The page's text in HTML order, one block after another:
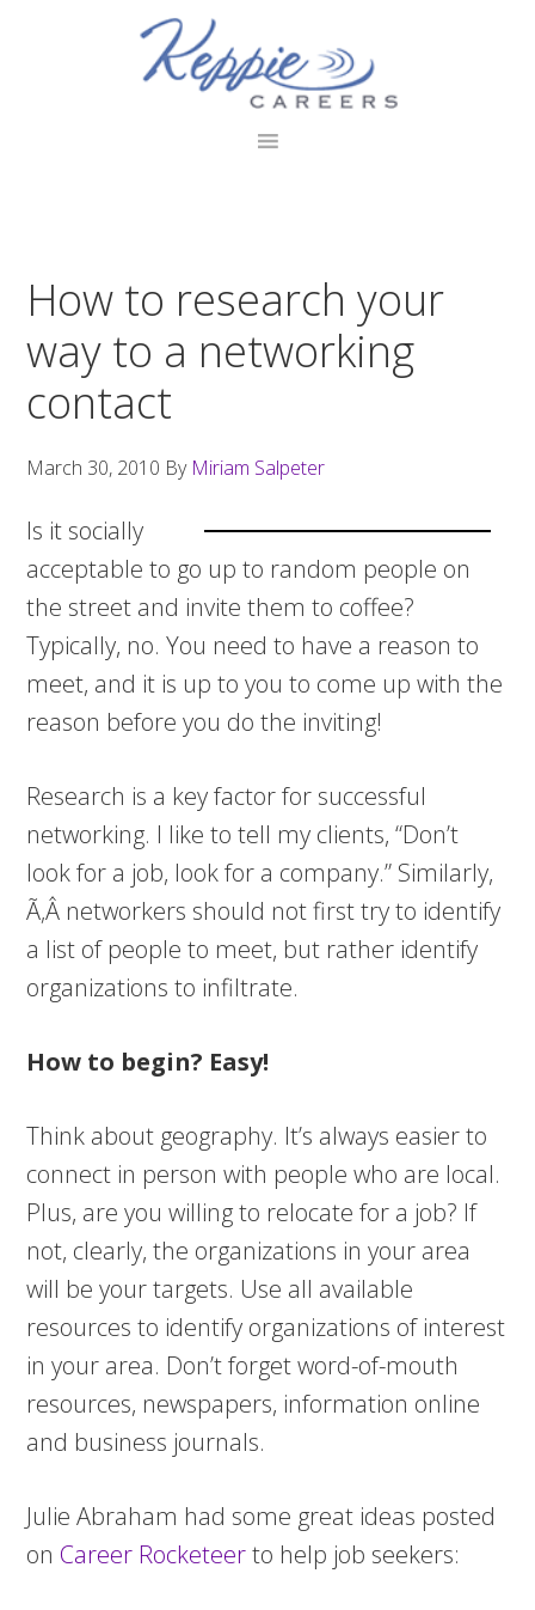
How to research your
way to a networking
contact
March 30, 2010 By Miriam Salpeter
Is it socially
acceptable to go up to random people on
the street and invite them to coffee?
Typically, no. You need to have a reason to
meet, and it is up to you to come up with the
reason before you do the inviting!
Research is a key factor for successful
networking. I like to tell my clients, “Don’t
look for a job, look for a company.” Similarly,
Ã‚Â networkers should not first try to identify
a list of people to meet, but rather identify
organizations to infiltrate.
How to begin? Easy!
Think about geography. It’s always easier to
connect in person with people who are local.
Plus, are you willing to relocate for a job? If
not, clearly, the organizations in your area
will be your targets. Use all available
resources to identify organizations of interest
in your area. Don’t forget word-of-mouth
resources, newspapers, information online
and business journals.
Julie Abraham had some great ideas posted
on Career Rocketeerto help job seekers: